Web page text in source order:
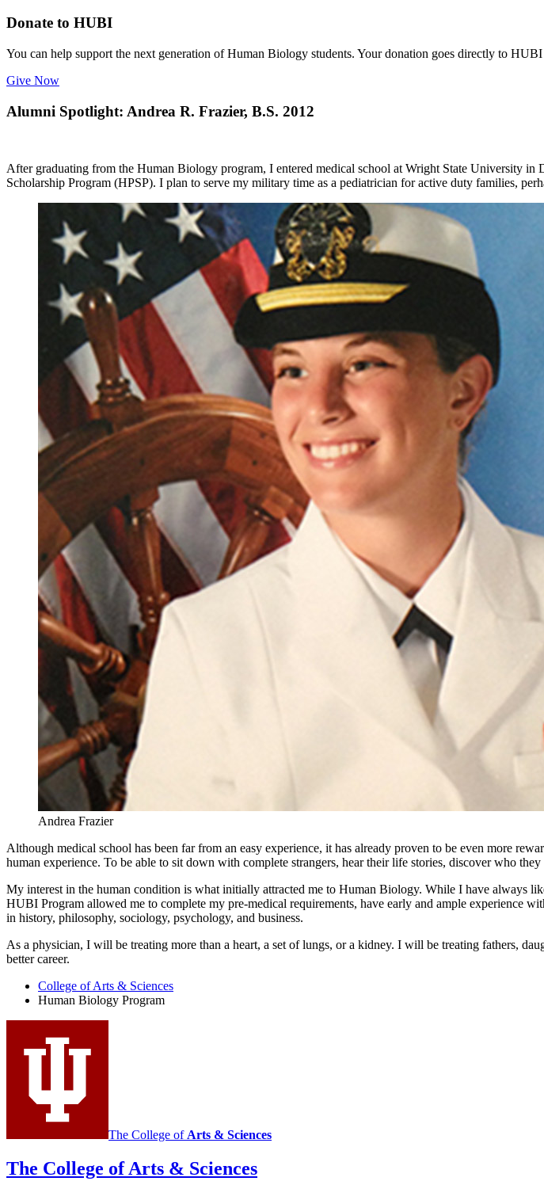
Donate to HUBI
You can help support the next generation of Human Biology students. Your donation goes directly to
Give Now
Alumni Spotlight: Andrea R. Frazier, B.S. 2012
After graduating from the Human Biology program, I entered medical school at Wright State University
Scholarship Program (HPSP). I plan to serve my military time as a pediatrician for active duty families,
Andrea Frazier
Although medical school has been far from an easy experience, it has already proven to be even more
human experience. To be able to sit down with complete strangers, hear their life stories, discover who
My interest in the human condition is what initially attracted me to Human Biology. While I have always
HUBI Program allowed me to complete my pre-medical requirements, have early and ample experience
in history, philosophy, sociology, psychology, and business.
As a physician, I will be treating more than a heart, a set of lungs, or a kidney. I will be treating fathers,
better career.
College of Arts & Sciences
Human Biology Program
The College ofArts & Sciences
The College of Arts & Sciences